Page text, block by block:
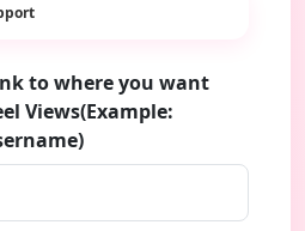
to where you want
Views(Example: